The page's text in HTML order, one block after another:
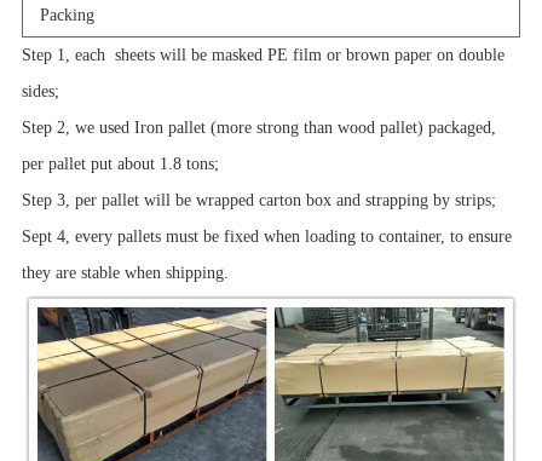
Packing
Step 1, each sheets will be masked PE film or brown paper on double
sides;
Step 2, we used Iron pallet (more strong than wood pallet) packaged,
per pallet put about 1.8 tons;
Step 3, per pallet will be wrapped carton box and strapping by strips;
Sept 4, every pallets must be fixed when loading to container, to ensure
they are stable when shipping.